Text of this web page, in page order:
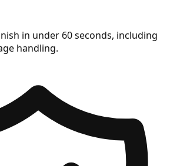
in under 60 seconds, including
handling.